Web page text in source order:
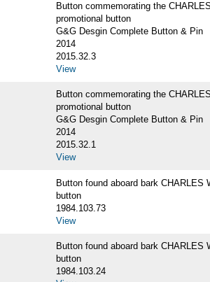
Button commemorating the
promotional button
G&G Desgin Complete Button & Pin
2014
2015.32.3
View
Button commemorating the
promotional button
G&G Desgin Complete Button & Pin
2014
2015.32.1
View
Button found aboard bark CHARLES
button
1984.103.73
View
Button found aboard bark CHARLES
button
1984.103.24